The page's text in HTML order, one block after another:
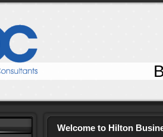
Bookkeeping
Welcome to Hilton